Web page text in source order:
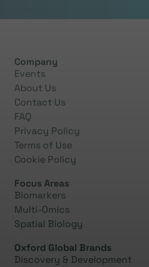
that itfrequent
depressive states.
1:12
During this depressive state,
medical help during depressive
subjective nature of psychiatric
Company
Events
About Us
Contact Us
FAQ
Privacy Policy
Terms of Use
Cookie Policy
Focus Areas
Biomarkers
Multi-Omics
Spatial Biology
Oxford Global Brands
Discovery & Development